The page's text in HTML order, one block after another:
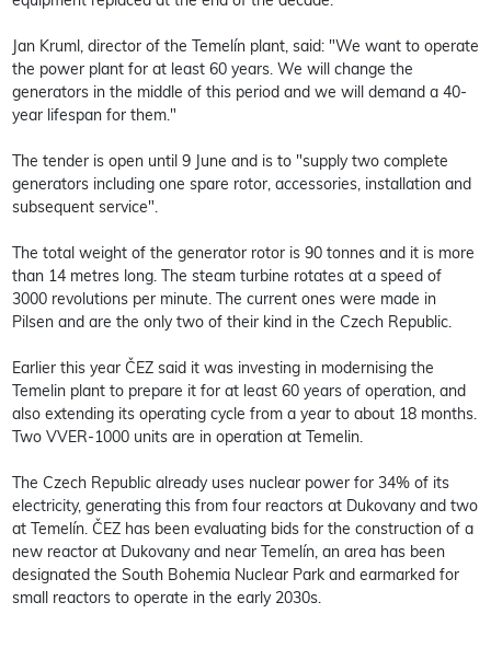
Jan Kruml, director of the Temelín plant, said: "We want to operate
the power plant for at least 60 years. We will change the
generators in the middle of this period and we will demand a 40-
year lifespan for them."
The tender is open until 9 June and is to "supply two complete
generators including one spare rotor, accessories, installation and
subsequent service".
The total weight of the generator rotor is 90 tonnes and it is more
than 14 metres long. The steam turbine rotates at a speed of
3000 revolutions per minute. The current ones were made in
Pilsen and are the only two of their kind in the Czech Republic.
Earlier this year ČEZ said it was investing in modernising the
Temelin plant to prepare it for at least 60 years of operation, and
also extending its operating cycle from a year to about 18 months.
Two VVER-1000 units are in operation at Temelin.
The Czech Republic already uses nuclear power for 34% of its
electricity, generating this from four reactors at Dukovany and two
at Temelín. ČEZ has been evaluating bids for the construction of a
new reactor at Dukovany and near Temelín, an area has been
designated the South Bohemia Nuclear Park and earmarked for
small reactors to operate in the early 2030s.